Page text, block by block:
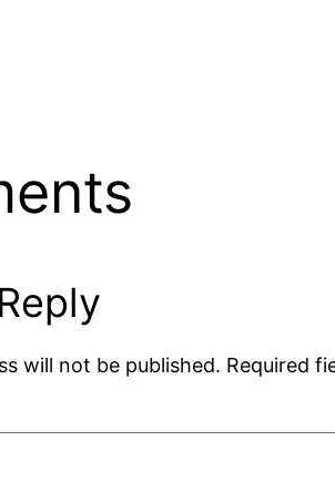
will not be published. Required